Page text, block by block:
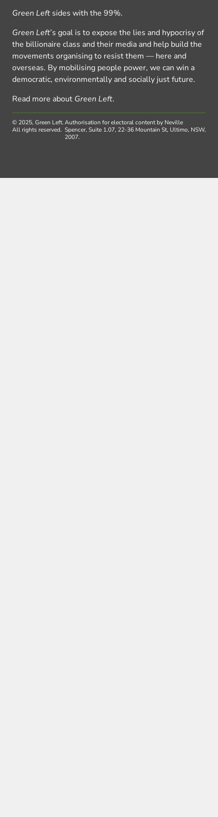
Green Left sides with the 99%.
Green Left’s goal is to expose the lies and hypocrisy of
the billionaire class and their media and help build the
movements organising to resist them — here and
overseas. By mobilising people power, we can win a
democratic, environmentally and socially just future.
Read more about Green Left.
© 2025, Green Left.
All rights reserved.
Authorisation for electoral content by Neville
Spencer, Suite 1.07, 22-36 Mountain St, Ultimo, NSW,
2007.